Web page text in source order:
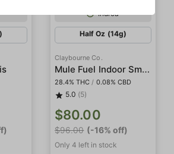
Indica
Half Oz (14g)
Claybourne Co.
Mule Fuel Indoor Smalls
28.4% THC / 0.08% CBD
5.0 (5)
$80.00
$96.00 (-16% off)
Only 4 left in stock